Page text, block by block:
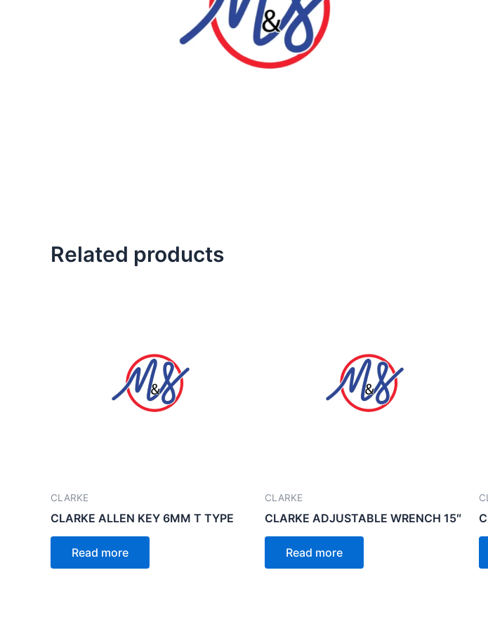
Related products
CLARKE
CLARKE ALLEN KEY 6MM T TYPE
Read more
CLARKE
CLARKE ADJUSTABLE WRENCH 15″
Read more